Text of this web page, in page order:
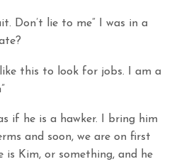
Don’t lie to me” I was in a
like this to look for jobs. I am a
if he is a hawker. I bring him
and soon, we are on first
is Kim, or something, and he